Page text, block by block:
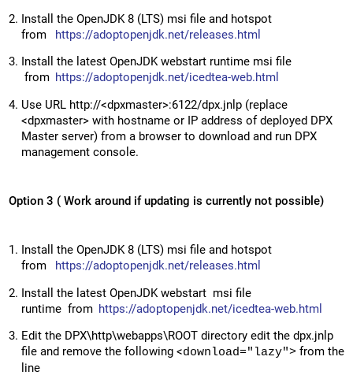
Install the OpenJDK 8 (LTS) msi file and hotspot
from
https://adoptopenjdk.net/releases.html
Install the latest OpenJDK webstart runtime msi file
from https://adoptopenjdk.net/icedtea-web.html
Use URL http://<dpxmaster>:6122/dpx.jnlp (replace
<dpxmaster> with hostname or IP address of deployed DPX
Master server) from a browser to download and run DPX
management console.
Option 3 ( Work around if updating is currently not possible)
Install the OpenJDK 8 (LTS) msi file and hotspot
from
https://adoptopenjdk.net/releases.html
Install the latest OpenJDK webstart msi file
runtime from https://adoptopenjdk.net/icedtea-web.html
Edit the DPX\http\webapps\ROOT directory edit the dpx.jnlp
file and remove the following <download="lazy">from the
line